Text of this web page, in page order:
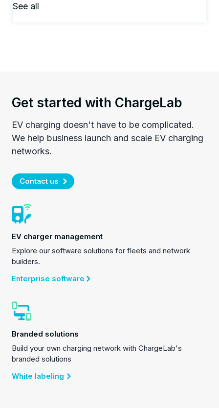
See all
Get started with ChargeLab
EV charging doesn't have to be complicated.
We help business launch and scale EV charging
networks.
Contact us
EV charger management
Explore our software solutions for fleets and network
builders.
Enterprise software
Branded solutions
Build your own charging network with ChargeLab's
branded solutions
White labeling